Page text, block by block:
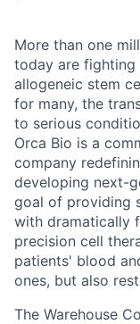
More than one
today are fighting
allogeneic stem
for many, the
to serious
Orca Bio is a
company
developing next-
goal of providing
with dramatically
precision cell
patients' blood
ones, but also
The Warehouse